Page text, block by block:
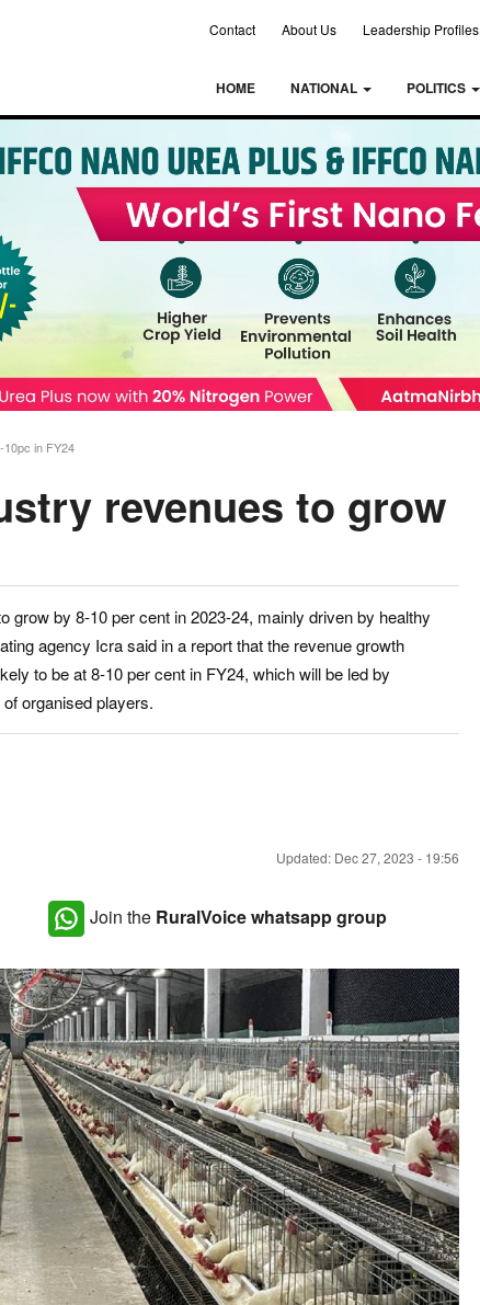
Contact About Us Leadership Profiles
HOME NATIONAL POLITICS
in FY24
revenues to grow
grow by 8-10 per cent in 2023-24, mainly driven by healthy
agency Icra said in a report that the revenue growth
to be at 8-10 per cent in FY24, which will be led by
organised players.
Updated: Dec 27, 2023 - 19:56
Join the RuralVoice whatsapp group